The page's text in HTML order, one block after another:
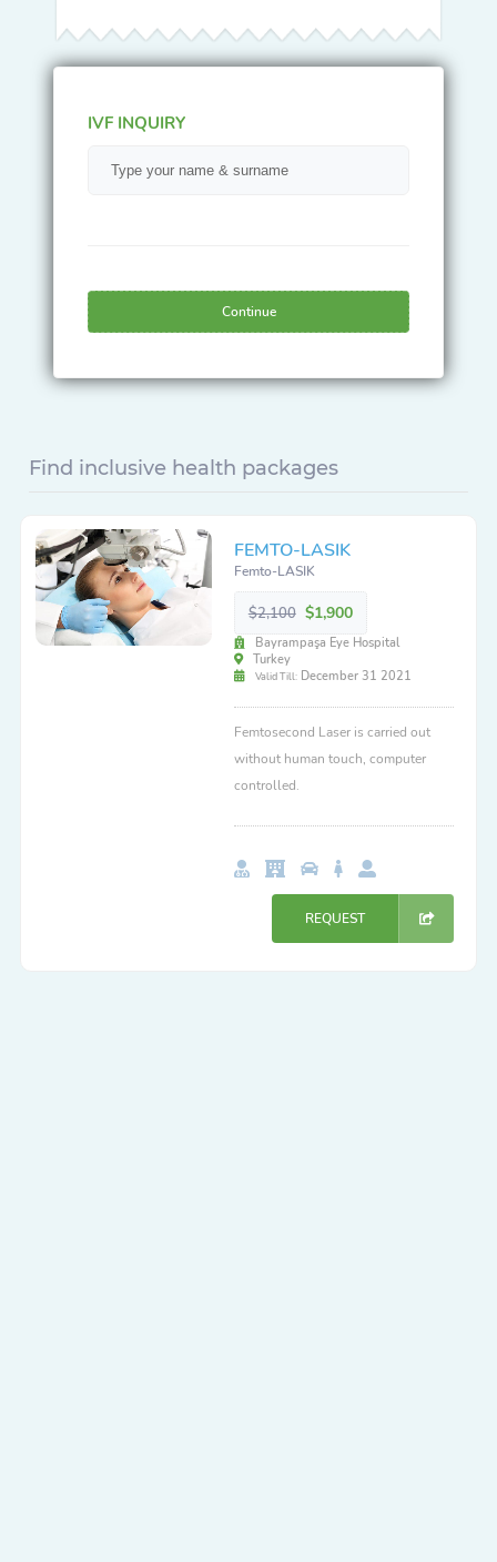
IVF INQUIRY
Continue
Find inclusive health packages
FEMTO-LASIK
Femto-LASIK
$2,100 $1,900
Bayrampaşa Eye Hospital
Turkey
Valid Till:December 31 2021
Femtosecond Laser is carried out
without human touch, computer
controlled.
REQUEST